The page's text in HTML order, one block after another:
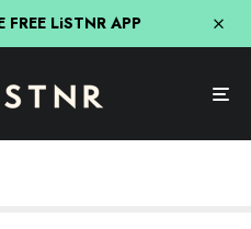
LiSTNR APP